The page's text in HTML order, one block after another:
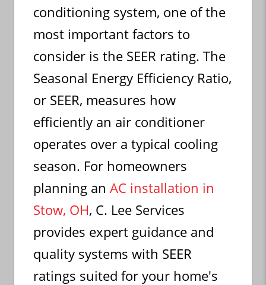
conditioning system, one of the
most important factors to
consider is the SEER rating. The
Seasonal Energy Efficiency Ratio,
or SEER, measures how
efficiently an air conditioner
operates over a typical cooling
season. For homeowners
planning an AC installation in
Stow, OH, C. Lee Services
provides expert guidance and
quality systems with SEER
ratings suited for your home's